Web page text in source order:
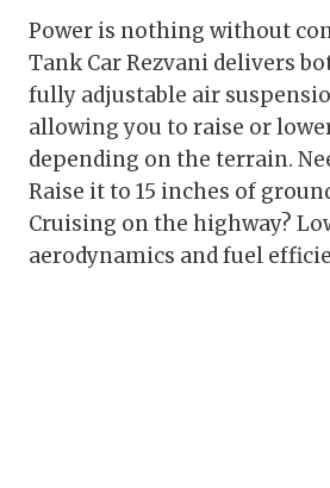
Power is nothing without
Tank Car Rezvani delivers
fully adjustable air
allowing you to raise or
depending on the terrain.
Raise it to 15 inches of
Cruising on the highway?
aerodynamics and fuel